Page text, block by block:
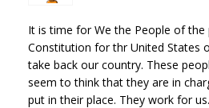
It is time for We the People of
Constitution for thr United States
take back our country. These
seem to think that they are in
put in their place. They work for